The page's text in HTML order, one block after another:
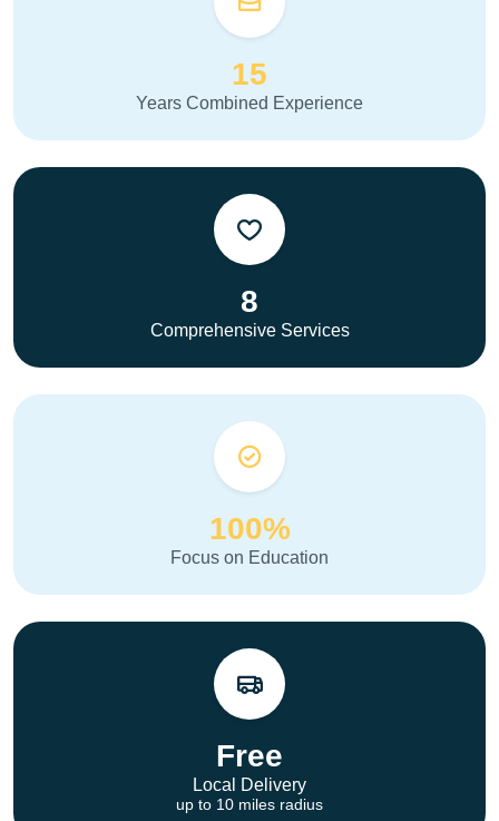
15
Years Combined Experience
8
Comprehensive Services
100%
Focus on Education
Free
Local Delivery
up to 10 miles radius